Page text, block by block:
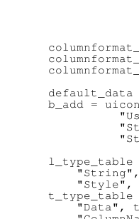
default_data
b_add =
l_type_table
"Style",
t_type_table
"Data",